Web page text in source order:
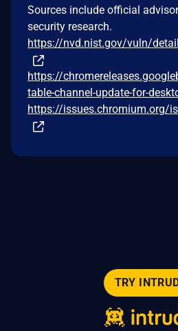
Sources include official
security research.
https://nvd.nist.gov/vuln/
https://
table-channel-update-for-
https://issues.chromium.org/
TRY